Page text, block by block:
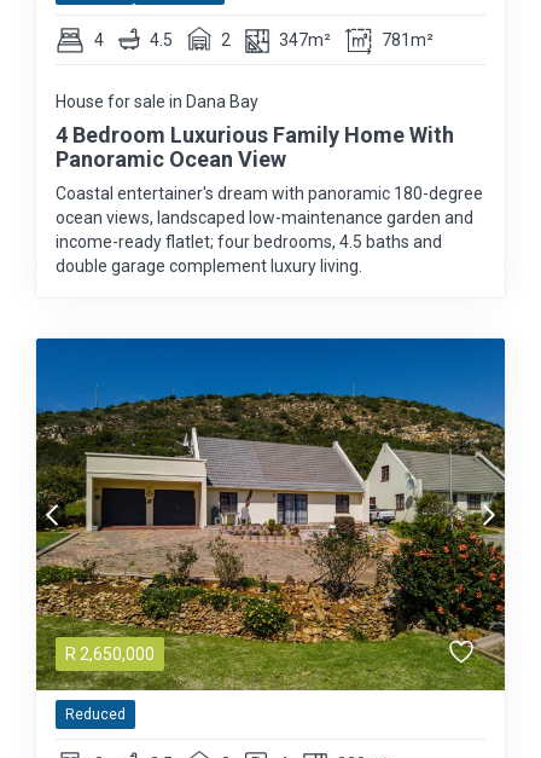
4 4.5 2 347m² 781m²
House for sale in Dana Bay
4 Bedroom Luxurious Family Home With
Panoramic Ocean View
Coastal entertainer's dream with panoramic 180-degree
ocean views, landscaped low-maintenance garden and
income-ready flatlet; four bedrooms, 4.5 baths and
double garage complement luxury living.
R 2,650,000
Reduced